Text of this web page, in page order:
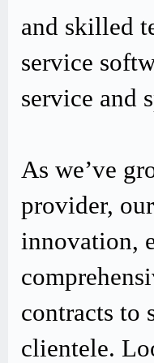
and skilled
service
service and
As we’ve
provider,
innovation,
contracts to
clientele.